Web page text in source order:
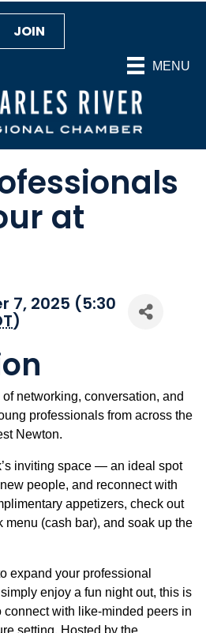
MENU
JOIN
at
7, 2025 (5:30
)
networking, conversation, and
professionals from across the
Newton.
inviting space — an ideal spot
people, and reconnect with
appetizers, check out
menu (cash bar), and soak up the
expand your professional
enjoy a fun night out, this is
connect with like-minded peers in